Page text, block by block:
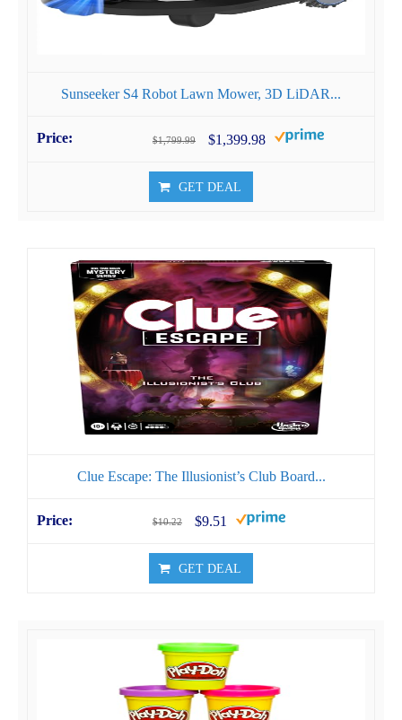
Sunseeker S4 Robot Lawn Mower, 3D LiDAR...
$1,799.99 $1,399.98
GET DEAL
Clue Escape: The Illusionist’s Club Board...
$10.22 $9.51
GET DEAL